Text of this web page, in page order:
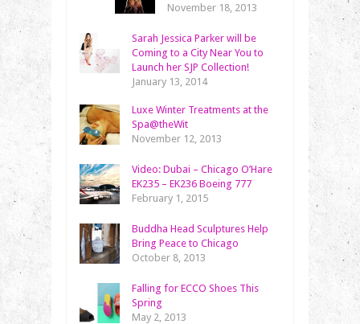
November 18, 2013
Sarah Jessica Parker will be
Coming to a City Near You to
Launch her SJP Collection!
January 13, 2014
Luxe Winter Treatments at the
Spa@theWit
November 12, 2013
Video: Dubai – Chicago O’Hare
EK235 – EK236 Boeing 777
February 1, 2015
Buddha Head Sculptures Help
Bring Peace to Chicago
October 8, 2013
Falling for ECCO Shoes This
Spring
May 2, 2013